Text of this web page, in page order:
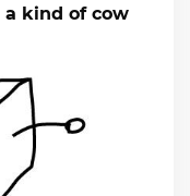
a kind of cow